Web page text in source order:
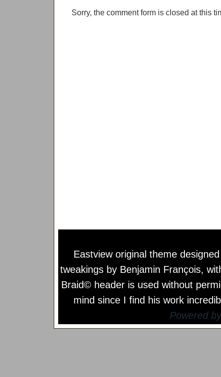
Sorry, the comment form is closed at this
Eastview original theme
tweakings by Benjamin François,
Braid© header is used without
mind since I find his work
Powered